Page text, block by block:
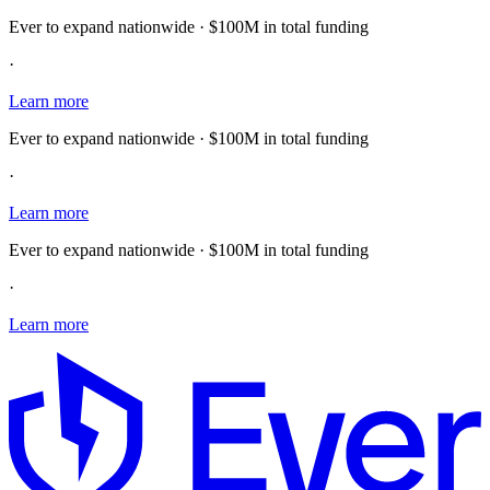
Ever to expand nationwide · $100M in total funding
·
Learn more
Ever to expand nationwide · $100M in total funding
·
Learn more
Ever to expand nationwide · $100M in total funding
·
Learn more